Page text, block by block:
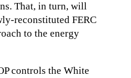
That, in turn, will
reconstituted FERC
to the energy
controls the White